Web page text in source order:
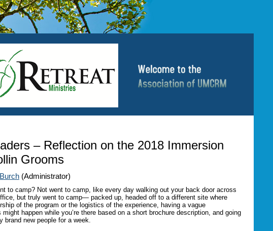
– Reflection on the 2018 Immersion
Grooms
(Administrator)
to camp? Not went to camp, like every day walking out your back door across
but truly went to camp— packed up, headed off to a different site where
of the program or the logistics of the experience, having a vague
happen while you’re there based on a short brochure description, and going
brand new people for a week.